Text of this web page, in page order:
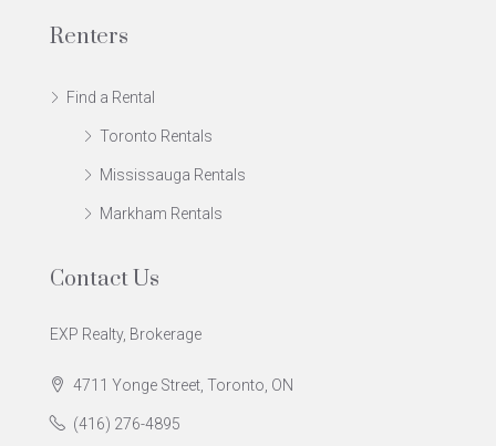
Renters
Find a Rental
Toronto Rentals
Mississauga Rentals
Markham Rentals
Contact Us
EXP Realty, Brokerage
4711 Yonge Street, Toronto, ON
(416) 276-4895